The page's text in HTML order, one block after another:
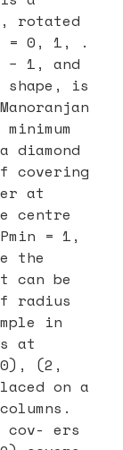
rotated
i = 0, 1, .
1, and
shape, is
diamond
covering
at
centre
= 1,
the
can be
radius
in
at
(2,
on a
cov- ers